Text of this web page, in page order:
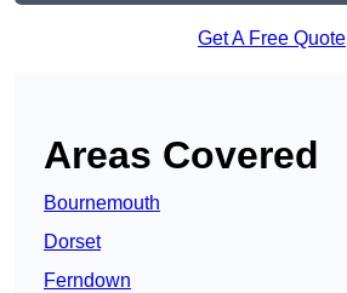
Get A Free Quote
Areas Covered
Bournemouth
Dorset
Ferndown